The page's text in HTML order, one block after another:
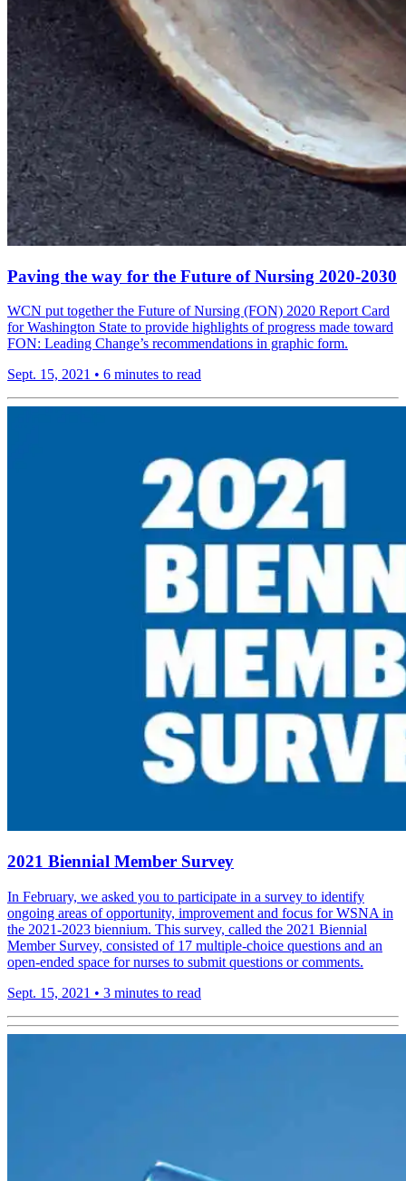
Paving the way for the Future of Nursing 2020-2030
WCN put together the Future of Nursing (FON) 2020 Report Card
for Washington State to provide highlights of progress made toward
FON: Leading Change’s recommendations in graphic form.
Sept. 15, 2021 • 6 minutes to read
2021 Biennial Member Survey
In February, we asked you to participate in a survey to identify
ongoing areas of opportunity, improvement and focus for WSNA in
the 2021-2023 biennium. This survey, called the 2021 Biennial
Member Survey, consisted of 17 multiple-choice questions and an
open-ended space for nurses to submit questions or comments.
Sept. 15, 2021 • 3 minutes to read